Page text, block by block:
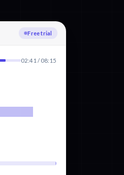
Uploading
02:41 / 08:15